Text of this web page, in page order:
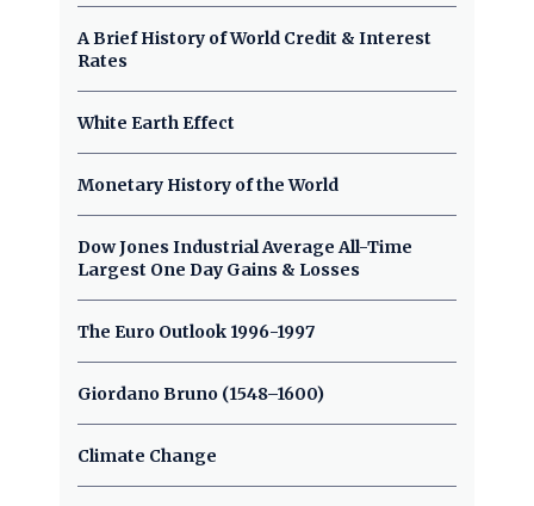
A Brief History of World Credit & Interest
Rates
White Earth Effect
Monetary History of the World
Dow Jones Industrial Average All-Time
Largest One Day Gains & Losses
The Euro Outlook 1996-1997
Giordano Bruno (1548–1600)
Climate Change